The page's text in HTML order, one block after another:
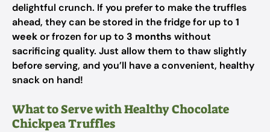
delightful crunch. If you prefer to make the truffles
ahead, they can be stored in the fridge for up to 1
weekor frozen for up to 3 months without
sacrificing quality. Just allow them to thaw slightly
before serving, and you’ll have a convenient, healthy
snack on hand!
What to Serve with Healthy Chocolate
Chickpea Truffles